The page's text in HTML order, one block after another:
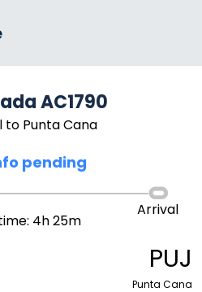
AC1790
to Punta Cana
pending
4h 25m
Arrival
PUJ
Punta Cana